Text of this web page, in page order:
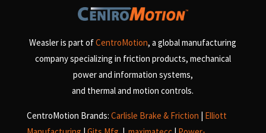
Weasler is part ofCentroMotion, a global manufacturing
company specializing in friction products, mechanical
power and information systems,
and thermal and motion controls.
CentroMotion Brands: Carlisle Brake & Friction | Elliott